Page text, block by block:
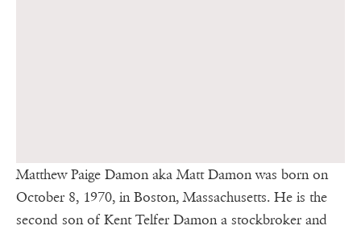
Matthew Paige Damon aka Matt Damon was born on
October 8, 1970, in Boston, Massachusetts. He is the
second son of Kent Telfer Damon a stockbroker and